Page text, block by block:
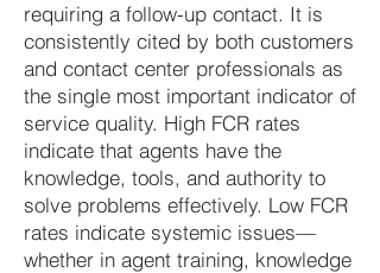
requiring a follow-up contact. It is
consistently cited by both customers
and contact center professionals as
the single most important indicator of
service quality. High FCR rates
indicate that agents have the
knowledge, tools, and authority to
solve problems effectively. Low FCR
rates indicate systemic issues—
whether in agent training, knowledge